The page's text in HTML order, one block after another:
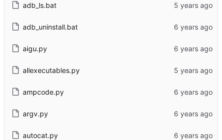
adb_ls.bat
adb_uninstall.bat
aigu.py
allexecutables.py
ampcode.py
argv.py
autocat.py